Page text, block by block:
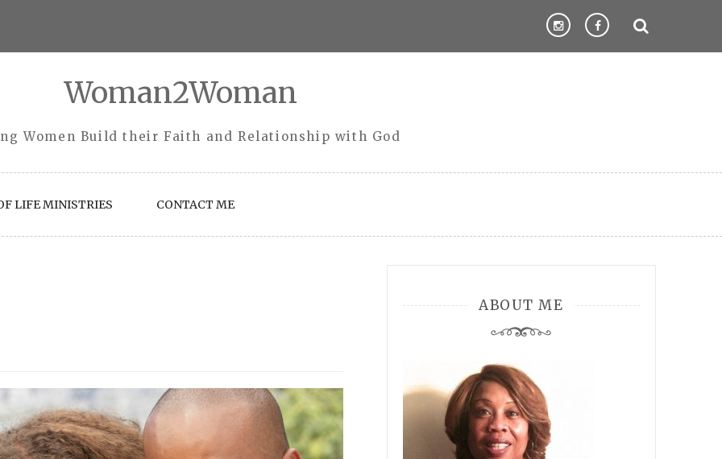
Woman2Woman
Women Build their Faith and Relationship with God
LIFE MINISTRIES CONTACT ME
ABOUT ME